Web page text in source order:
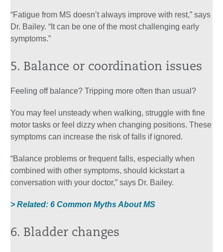
“Fatigue from MS doesn’t always improve with rest,” says
Dr. Bailey. “It can be one of the most challenging early
symptoms.”
5. Balance or coordination issues
Feeling off balance? Tripping more often than usual?
You may feel unsteady when walking, struggle with fine
motor tasks or feel dizzy when changing positions. These
symptoms can increase the risk of falls if ignored.
“Balance problems or frequent falls, especially when
combined with other symptoms, should kickstart a
conversation with your doctor,” says Dr. Bailey.
> Related: 6 Common Myths About MS
6. Bladder changes